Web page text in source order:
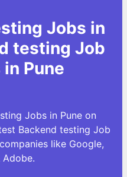
Jobs in
testing Job
Pune
Jobs in Pune on
Backend testing Job
like Google,
Adobe.